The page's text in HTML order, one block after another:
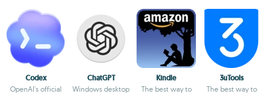
Codex
OpenAI's official
ChatGPT
Windows desktop
Kindle
The best way to
3uTools
The best way to